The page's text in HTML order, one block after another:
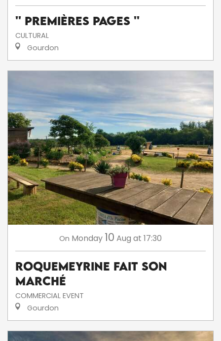
'' Premières Pages ''
CULTURAL
Gourdon
On Monday 10 Aug at 17:30
Roquemeyrine fait son
marché
COMMERCIAL EVENT
Gourdon